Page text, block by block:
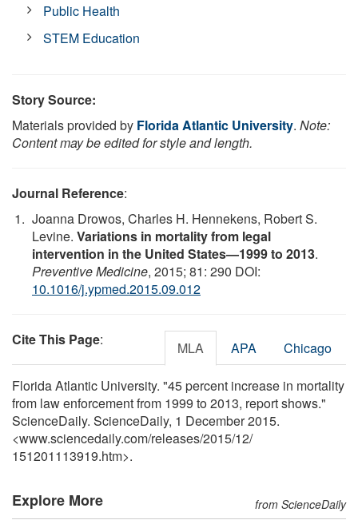
Public Health
STEM Education
Story Source:
Materials provided by Florida Atlantic University. Note:
Content may be edited for style and length.
Journal Reference:
Joanna Drowos, Charles H. Hennekens, Robert S.
Levine. Variations in mortality from legal
intervention in the United States—1999 to 2013.
Preventive Medicine, 2015; 81: 290 DOI:
10.1016/j.ypmed.2015.09.012
Cite This Page: MLA APA Chicago
Florida Atlantic University. "45 percent increase in mortality
from law enforcement from 1999 to 2013, report shows."
ScienceDaily. ScienceDaily, 1 December 2015.
<www.sciencedaily.com/releases/2015/12/
151201113919.htm>.
Explore More from ScienceDaily